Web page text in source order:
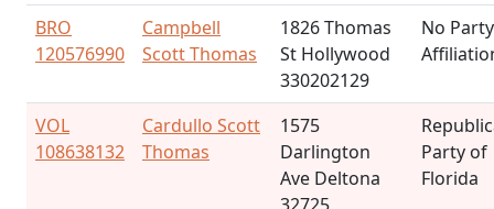
BRO
120576990
Campbell
Scott Thomas
1826 Thomas
St Hollywood
330202129
No Party
VOL
108638132
Cardullo Scott
Thomas
1575
Darlington
Ave Deltona
Party of
Florida